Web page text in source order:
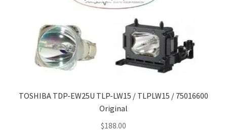
TOSHIBA TDP-EW25U TLP-LW15 / TLPLW15 / 75016600
Original
$188.00